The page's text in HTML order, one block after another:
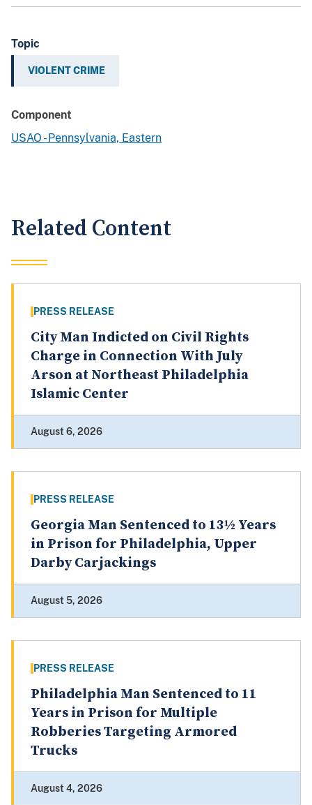
Topic
VIOLENT CRIME
Component
USAO - Pennsylvania, Eastern
Related Content
PRESS RELEASE
City Man Indicted on Civil Rights
Charge in Connection With July
Arson at Northeast Philadelphia
Islamic Center
August 6, 2026
PRESS RELEASE
Georgia Man Sentenced to 13½ Years
in Prison for Philadelphia, Upper
Darby Carjackings
August 5, 2026
PRESS RELEASE
Philadelphia Man Sentenced to 11
Years in Prison for Multiple
Robberies Targeting Armored
Trucks
August 4, 2026